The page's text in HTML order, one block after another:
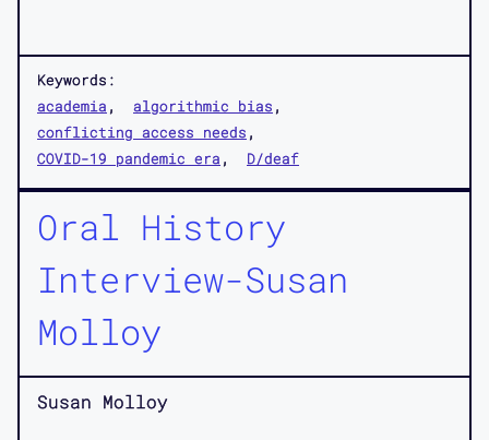
Keywords:
academia
algorithmic bias
conflicting access needs
COVID-19 pandemic era
D/deaf
Oral History
Interview-Susan
Molloy
Susan Molloy